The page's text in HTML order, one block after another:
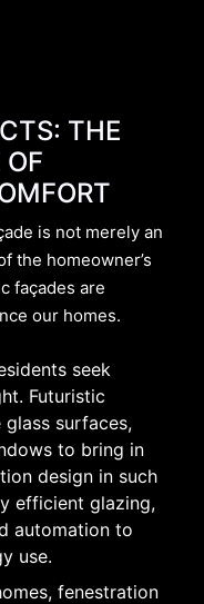
THE
OF
is not merely an
the homeowner’s
façades are
our homes.
seek
Futuristic
surfaces,
to bring in
design in such
efficient glazing,
automation to
use.
fenestration